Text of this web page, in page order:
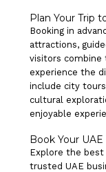
Plan Your Trip
Booking in
attractions,
visitors
experience the
include city
cultural
enjoyable
Book Your
Explore the
trusted UAE